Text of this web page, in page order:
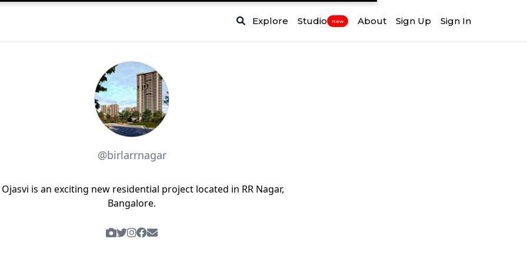
Explore Studio New About Sign Up Sign In
@birlarrnagar
is an exciting new residential project located in RR Nagar,
Bangalore.